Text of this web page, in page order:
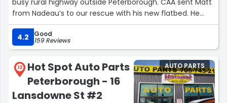
busy rural highway outside Peterborough. CAA sent Matt
from Nadeau’s to our rescue with his new flatbed. He
was calm and professional, and after ascertaining what
the problem seemed to be, he loaded it on his truck and
secured it. He offered to deliver it to the dealership once
we had secured a ride home, and had us wait with him in
the cab until our ride arrived. He was friendly and
outgoing, and made a stressful situation so much easier.
He also took the time to text us the next day to check
4.2 Good
159 Reviews
13
Hot Spot Auto Parts
Peterborough - 16
Lansdowne St #2
AUTO PARTS